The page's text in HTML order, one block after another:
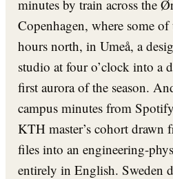
minutes by train across the
Copenhagen, where some
hours north, in Umeå, a
studio at four o’clock into a
first aurora of the season.
campus minutes from
KTH master’s cohort
files into an engineering-
entirely in English. Sweden